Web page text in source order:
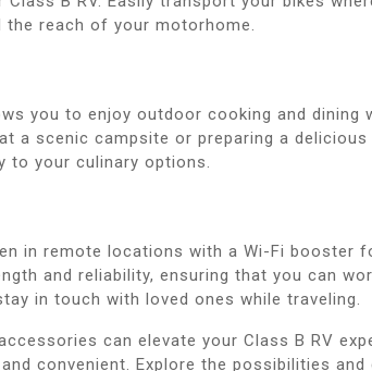
the reach of your motorhome.
you to enjoy outdoor cooking and dining
a scenic campsite or preparing a
to your culinary options.
in remote locations with a Wi-Fi booster
and reliability, ensuring that you can
in touch with loved ones while traveling.
can elevate your Class B RV
convenient. Explore the possibilities